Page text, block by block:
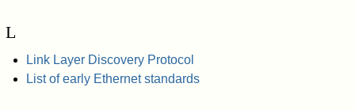
L
Link Layer Discovery Protocol
List of early Ethernet standards